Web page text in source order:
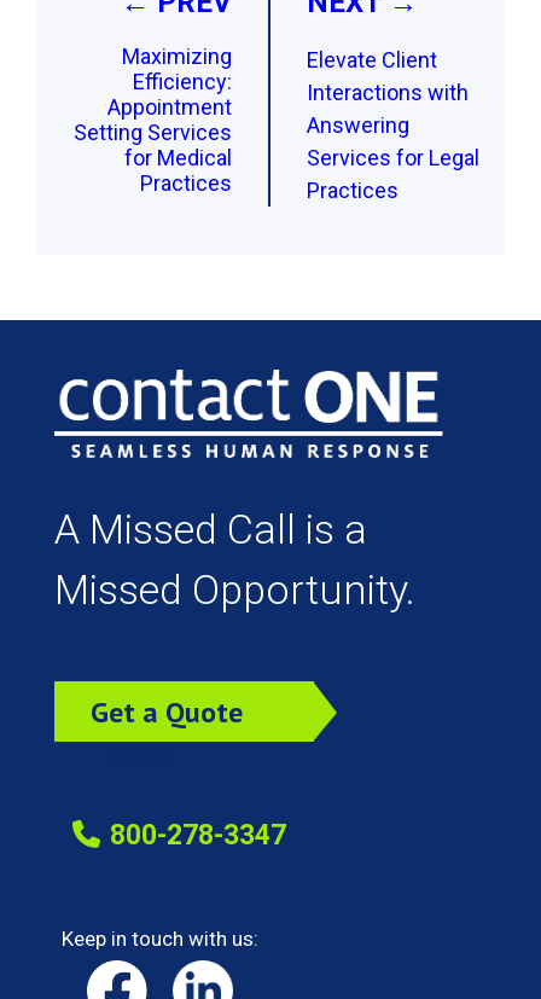
Maximizing
Efficiency:
Appointment
Setting Services
for Medical
Practices
Elevate Client
Interactions with
Answering
Services for Legal
Practices
A Missed Call is a
Missed Opportunity.
Get a Quote
800-278-3347
Keep in touch with us: